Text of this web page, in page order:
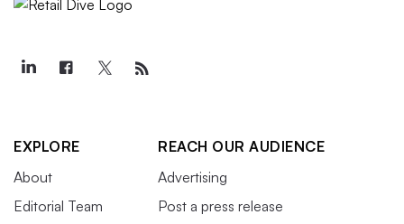
EXPLORE
About
Editorial Team
REACH OUR AUDIENCE
Advertising
Post a press release